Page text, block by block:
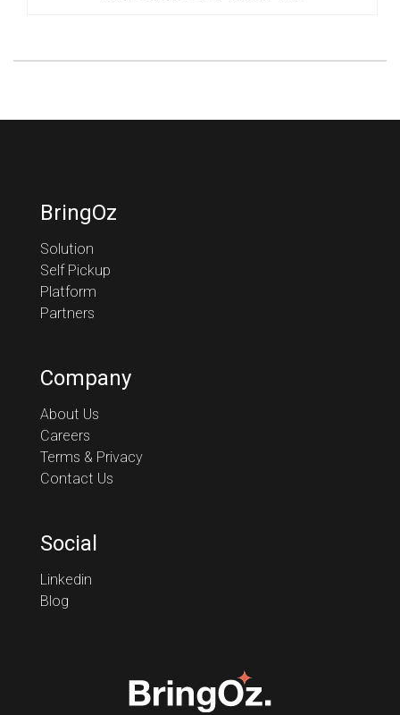
BringOz
Solution
Self Pickup
Platform
Partners
Company
About Us
Careers
Terms & Privacy
Contact Us
Social
Linkedin
Blog